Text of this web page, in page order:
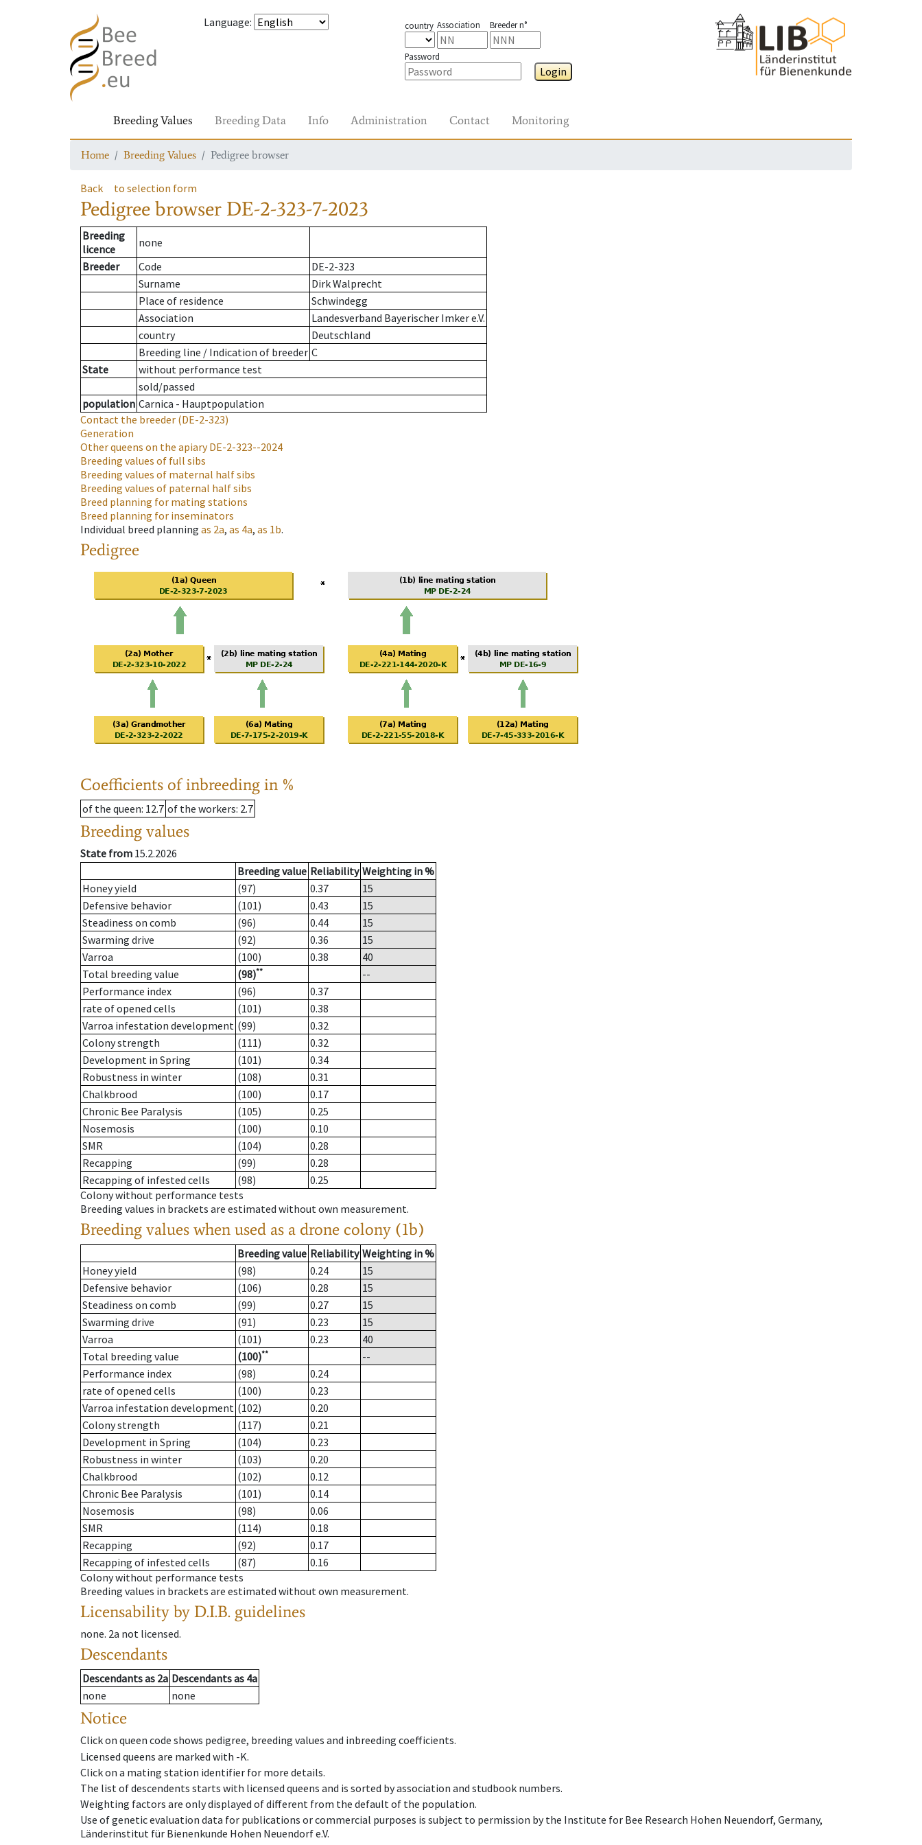
Language: country Association Breeder n°
Password
Login
Breeding Values Breeding Data Info Administration Contact Monitoring
Home Breeding Values Pedigree browser
Back to selection form
Pedigree browser DE-2-323-7-2023
Breeding
licence
none
Breeder
Code
DE-2-323
Surname
Dirk Walprecht
Place of residence
Schwindegg
Association
Landesverband Bayerischer Imker e.V.
country
Deutschland
Breeding line / Indication of breeder C
State
without performance test
sold/passed
population Carnica - Hauptpopulation
Contact the breeder (DE-2-323)
Generation
Other queens on the apiaryDE-2-323--2024
Breeding values of full sibs
Breeding values of maternal half sibs
Breeding values of paternal half sibs
Breed planning for mating stations
Breed planning for inseminators
Individual breed planning as 2a, as 4a, as 1b.
Pedigree
Coefficients of inbreeding in %
of the queen: 12.7 of the workers: 2.7
Breeding values
State from 15.2.2026
Breeding value Reliability Weighting in %
Honey yield
(97) 0.37
15
Defensive behavior
(101) 0.43
15
Steadiness on comb
(96) 0.44
15
Swarming drive
(92) 0.36
15
Varroa
(100) 0.38
40
Total breeding value
(98)**
--
Performance index
(96)
0.37
rate of opened cells
(101)
0.38
Varroa infestation development (99)
0.32
Colony strength
(111)
0.32
Development in Spring
(101)
0.34
Robustness in winter
(108)
0.31
Chalkbrood
(100)
0.17
Chronic Bee Paralysis
(105)
0.25
Nosemosis
(100)
0.10
SMR
(104)
0.28
Recapping
(99)
0.28
Recapping of infested cells
(98)
0.25
Colony without performance tests
Breeding values in brackets are estimated without own measurement.
Breeding values when used as a drone colony (1b)
Breeding value Reliability Weighting in %
Honey yield
(98) 0.24
15
Defensive behavior
(106) 0.28
15
Steadiness on comb
(99) 0.27
15
Swarming drive
(91) 0.23
15
Varroa
(101) 0.23
40
Total breeding value
(100)**
--
Performance index
(98)
0.24
rate of opened cells
(100)
0.23
Varroa infestation development (102)
0.20
Colony strength
(117)
0.21
Development in Spring
(104)
0.23
Robustness in winter
(103)
0.20
Chalkbrood
(102)
0.12
Chronic Bee Paralysis
(101)
0.14
Nosemosis
(98)
0.06
SMR
(114)
0.18
Recapping
(92)
0.17
Recapping of infested cells
(87)
0.16
Colony without performance tests
Breeding values in brackets are estimated without own measurement.
Licensability by D.I.B. guidelines
none. 2a not licensed.
Descendants
Descendantsas 2a Descendantsas 4a
none
none
Notice
Click on queen code shows pedigree, breeding values and inbreeding coefficients.
Licensed queens are marked with -K.
Click on a mating station identifier for more details.
The list of descendents starts with licensed queens and is sorted by association and studbook numbers.
Weighting factors are only displayed of different from the default of the population.
Use of genetic evaluation data for publications or commercial purposes is subject to permission by the Institute for Bee Research Hohen Neuendorf, Germany,
Länderinstitut für Bienenkunde Hohen Neuendorf e.V.